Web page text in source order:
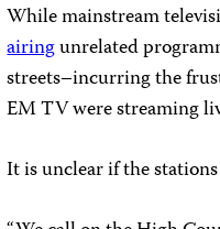
While mainstream
airingunrelated
streets–incurring the
EM TV were streaming
It is unclear if the